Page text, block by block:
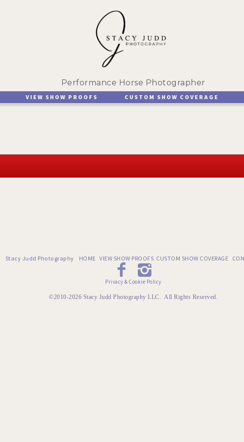
Performance Horse Photographer
VIEW SHOW PROOFS CUSTOM SHOW COVERAGE
Stacy Judd Photography HOME VIEW SHOW PROOFS CUSTOM SHOW COVERAGE
Privacy & Cookie Policy
©2010-2026 Stacy Judd Photography LLC. All Rights Reserved.